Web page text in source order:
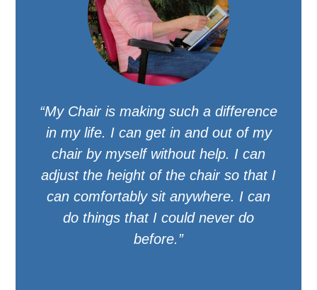
“My Chair is making such a difference
in my life. I can get in and out of my
chair by myself without help. I can
adjust the height of the chair so that I
can comfortably sit anywhere. I can
do things that I could never do
before.”